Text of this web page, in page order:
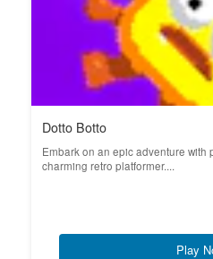
Dotto Botto
Embark on an epic adventure with
charming retro platformer....
Play